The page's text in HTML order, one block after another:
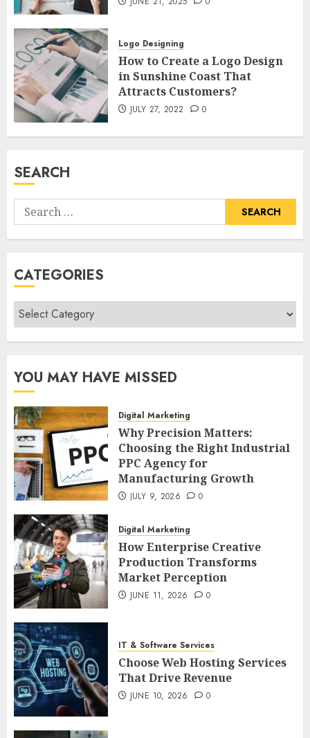
Logo Designing
How to Create a Logo Design
in Sunshine Coast That
Attracts Customers?
JULY 27, 2022 0
SEARCH
Search
for:
CATEGORIES
Categories
YOU MAY HAVE MISSED
Digital Marketing
Why Precision Matters:
Choosing the Right Industrial
PPC Agency for
Manufacturing Growth
JULY 9, 2026 0
Digital Marketing
How Enterprise Creative
Production Transforms
Market Perception
JUNE 11, 2026 0
IT & Software Services
Choose Web Hosting Services
That Drive Revenue
JUNE 10, 2026 0